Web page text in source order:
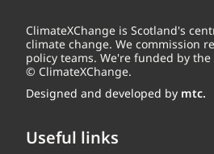
ClimateXChange is Scotland's
climate change. We commission
policy teams. We're funded by
© ClimateXChange.
Designed and developed by mtc.
Useful links